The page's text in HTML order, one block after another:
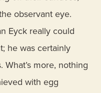
observant eye.
Eyck really could
he was certainly
more, nothing
with egg